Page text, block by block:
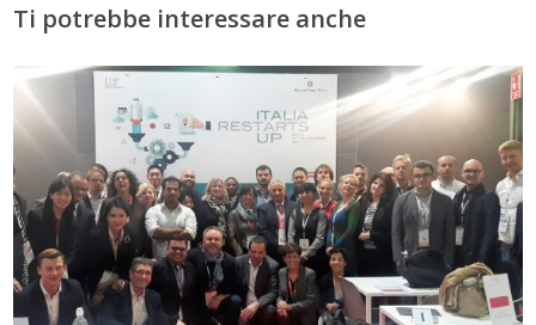
Ti potrebbe interessare anche